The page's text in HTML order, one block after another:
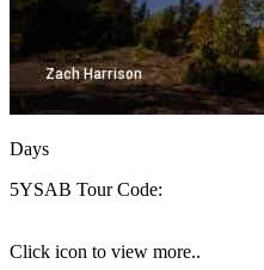
Days
5YSAB Tour Code:
Click icon to view more..